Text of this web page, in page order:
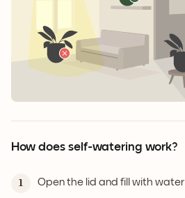
How does self-watering work?
1 Open the lid and fill with water